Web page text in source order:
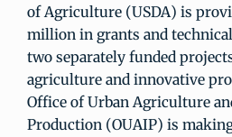
of Agriculture (USDA) is
million in grants and
two separately funded
agriculture and innovative
Office of Urban Agriculture
Production (OUAIP) is